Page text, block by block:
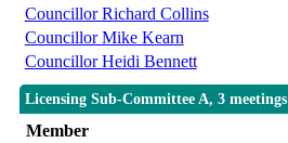
Councillor Richard Collins
Councillor Mike Kearn
Councillor Heidi Bennett
Licensing Sub-Committee A, 3 meetings
Member